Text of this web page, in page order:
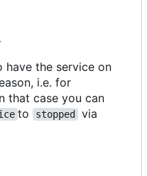
have the service on
i.e. for
that case you can
to stopped
via